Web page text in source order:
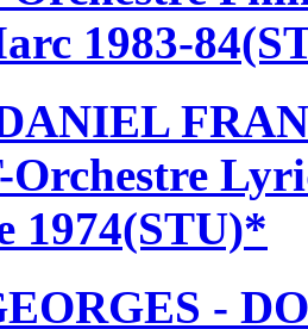
1983-
1974(STU)*
-